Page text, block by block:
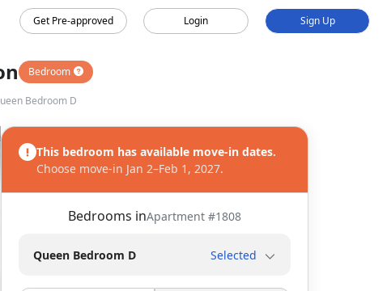
Get Pre-approved Login Sign Up
Bedroom
Bedroom D
This bedroom has available move-in dates.
Choose move-in Jan 2–Feb 1, 2027.
Bedrooms inApartment #1808
Queen Bedroom D Selected